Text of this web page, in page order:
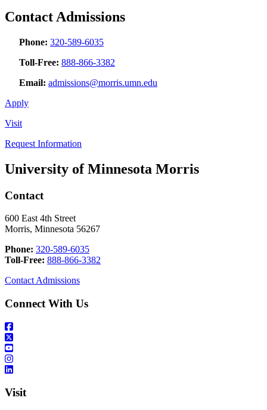
Contact Admissions
Phone: 320-589-6035
Toll-Free: 888-866-3382
Email: admissions@morris.umn.edu
Apply
Visit
Request Information
University of Minnesota Morris
Contact
600 East 4th Street
Morris, Minnesota 56267
Phone: 320-589-6035
Toll-Free: 888-866-3382
Contact Admissions
Connect With Us
Visit